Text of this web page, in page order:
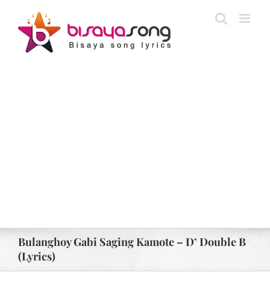
content
Bulanghoy Gabi Saging Kamote – D’ Double B
(Lyrics)